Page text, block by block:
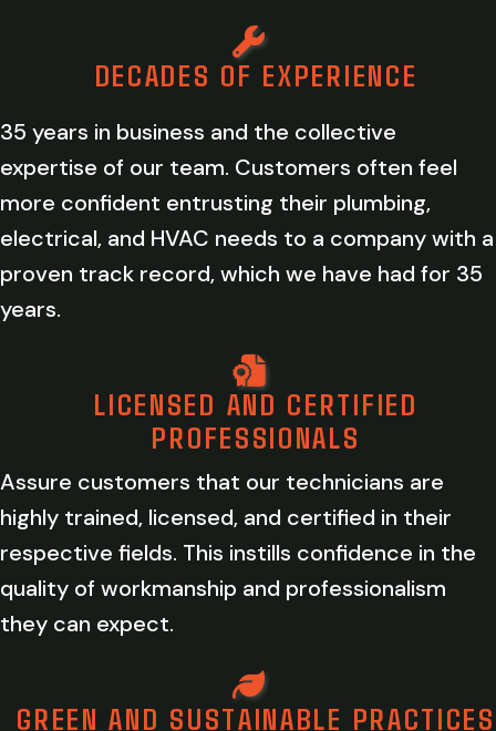
DECADES OF EXPERIENCE
35 years in business and the collective
expertise of our team. Customers often feel
more confident entrusting their plumbing,
electrical, and HVAC needs to a company with a
proven track record, which we have had for 35
years.
LICENSED AND CERTIFIED
PROFESSIONALS
Assure customers that our technicians are
highly trained, licensed, and certified in their
respective fields. This instills confidence in the
quality of workmanship and professionalism
they can expect.
GREEN AND SUSTAINABLE PRACTICES